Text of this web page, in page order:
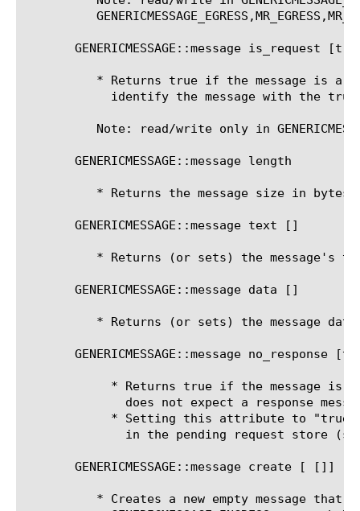
GENERICMESSAGE::message is_request
       GENERICMESSAGE::message length
       GENERICMESSAGE::message text [
]
       GENERICMESSAGE::message data [
]
GENERICMESSAGE::message no_response
       GENERICMESSAGE::message create [
[ ]]